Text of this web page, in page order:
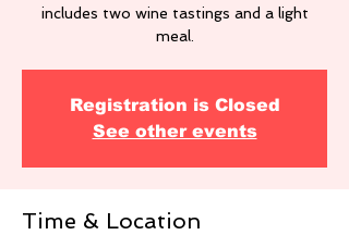
includes two wine tastings and a light
meal.
Registration is Closed
See other events
Time & Location